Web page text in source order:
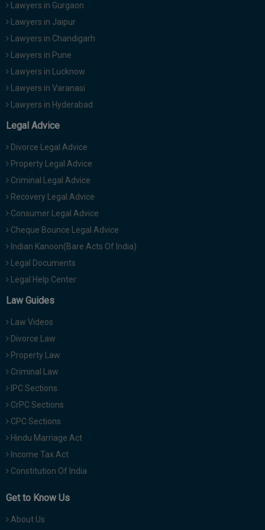
Lawyers in Gurgaon
Lawyers in Jaipur
Lawyers in Chandigarh
Lawyers in Pune
Lawyers in Lucknow
Lawyers in Varanasi
Lawyers in Hyderabad
Legal Advice
Divorce Legal Advice
Property Legal Advice
Criminal Legal Advice
Recovery Legal Advice
Consumer Legal Advice
Cheque Bounce Legal Advice
Indian Kanoon(Bare Acts Of India)
Legal Documents
Legal Help Center
Law Guides
Law Videos
Divorce Law
Property Law
Criminal Law
IPC Sections
CrPC Sections
CPC Sections
Hindu Marriage Act
Income Tax Act
Constitution Of India
Get to Know Us
About Us